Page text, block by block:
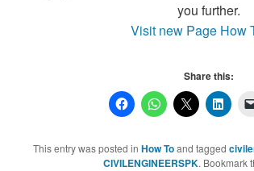
you further.
Visit new Page How
Share this:
This entry was posted in How Toand tagged
CIVILENGINEERSPK. Bookmark